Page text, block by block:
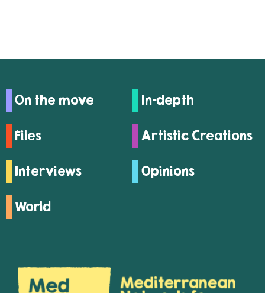
On the move In-depth
Files Artistic Creations
Interviews Opinions
World